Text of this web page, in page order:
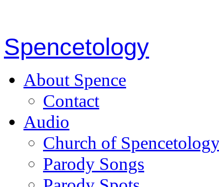
Spencetology
About Spence
Contact
Audio
Church of
Parody Songs